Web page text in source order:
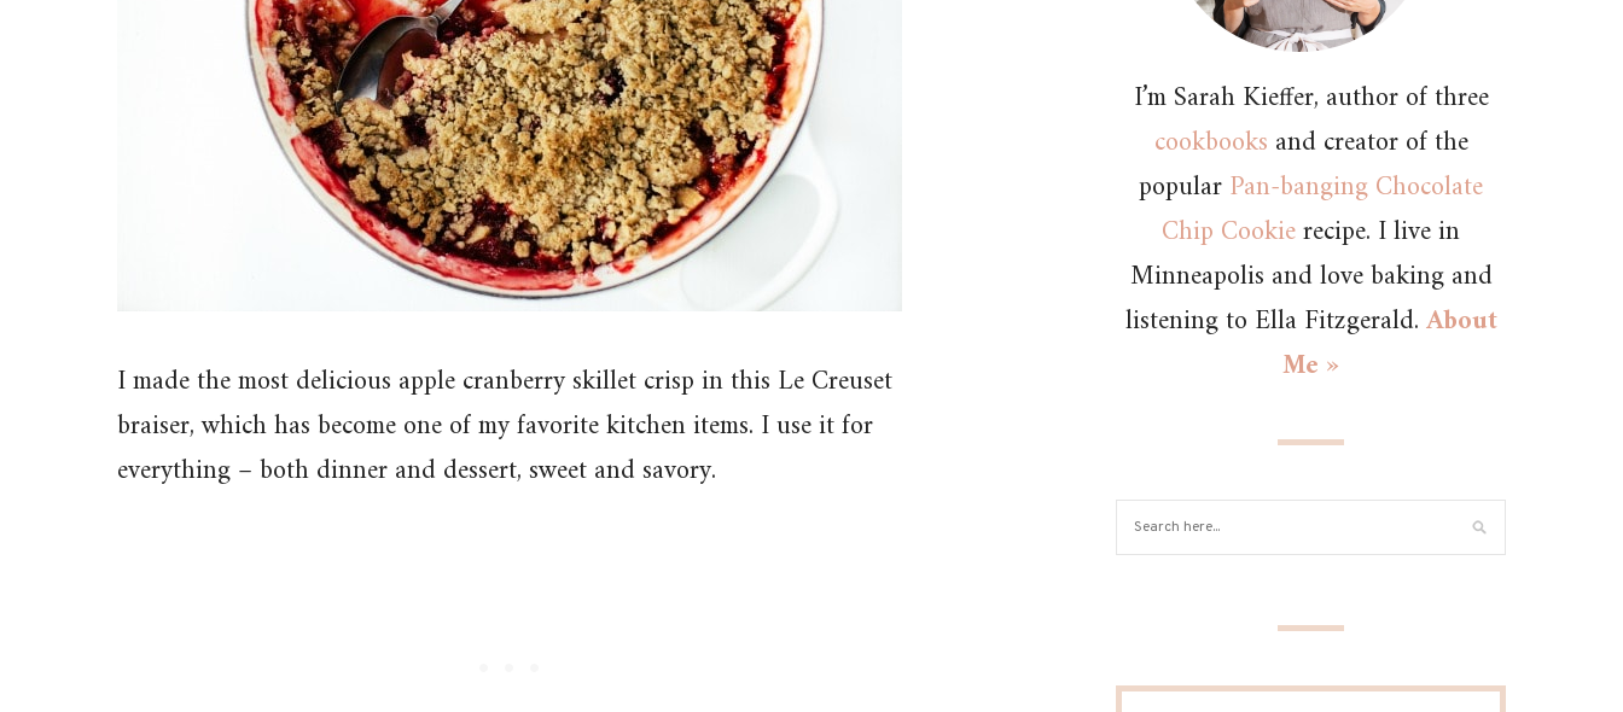
I made the most delicious apple cranberry skillet crisp in this Le Creuset
braiser, which has become one of my favorite kitchen items. I use it for
everything – both dinner and dessert, sweet and savory.
I’m Sarah Kieffer, author of three
cookbooks and creator of the
popularPan-banging Chocolate
Chip Cookierecipe. I live in
Minneapolis and love baking and
listening to Ella Fitzgerald.About
Me »